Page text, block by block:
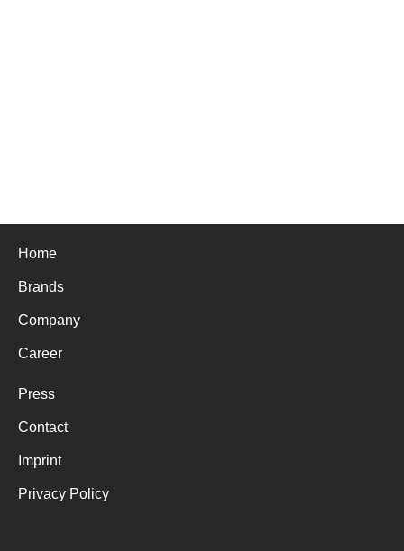
Home
Brands
Company
Career
Press
Contact
Imprint
Privacy Policy